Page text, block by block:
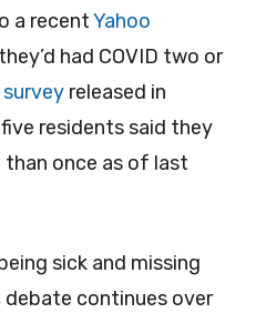
a recentYahoo
had COVID two or
survey released in
residents said they
than once as of last
sick and missing
continues over